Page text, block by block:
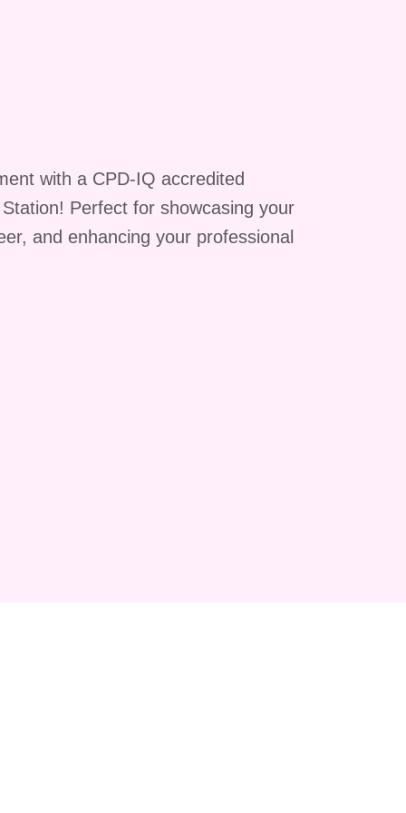
with a CPD-IQ accredited
Perfect for showcasing your
and enhancing your professional